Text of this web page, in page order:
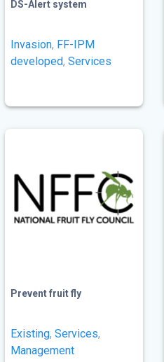
DS-Alert system
Invasion, FF-IPM
developed,Services
Prevent fruit fly
Existing,Services,
Management